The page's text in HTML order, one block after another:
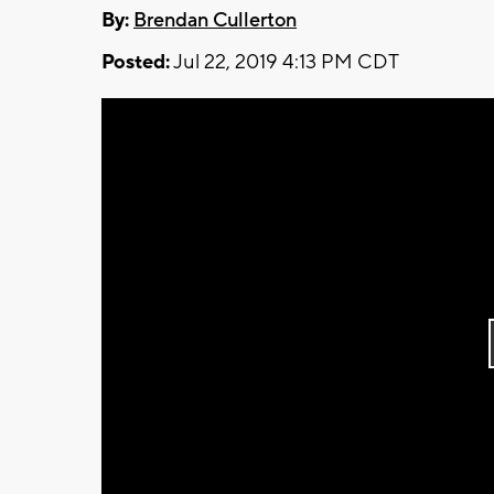
By: Brendan Cullerton
Posted:Jul 22, 2019 4:13 PM CDT